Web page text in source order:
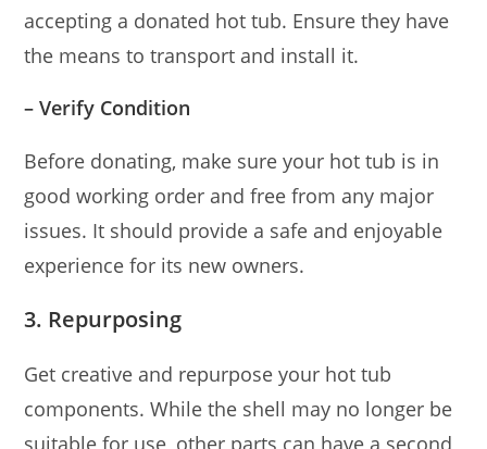
accepting a donated hot tub. Ensure they have
the means to transport and install it.
– Verify Condition
Before donating, make sure your hot tub is in
good working order and free from any major
issues. It should provide a safe and enjoyable
experience for its new owners.
3. Repurposing
Get creative and repurpose your hot tub
components. While the shell may no longer be
suitable for use, other parts can have a second